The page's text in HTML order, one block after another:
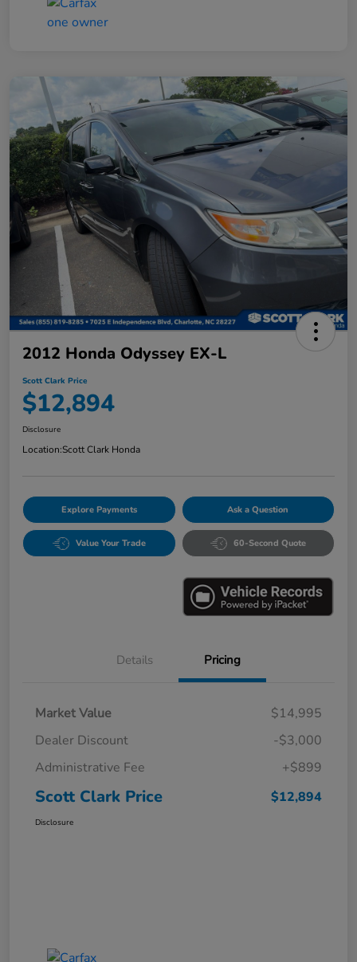
2012 Honda Odyssey EX-L
Scott Clark Price
$12,894
Disclosure
Location:Scott Clark Honda
Explore Payments Ask a Question
Value Your Trade 60-Second Quote
Details Pricing
Market Value
$14,995
Dealer Discount
-$3,000
Administrative Fee
+$899
Scott Clark Price $12,894
Disclosure